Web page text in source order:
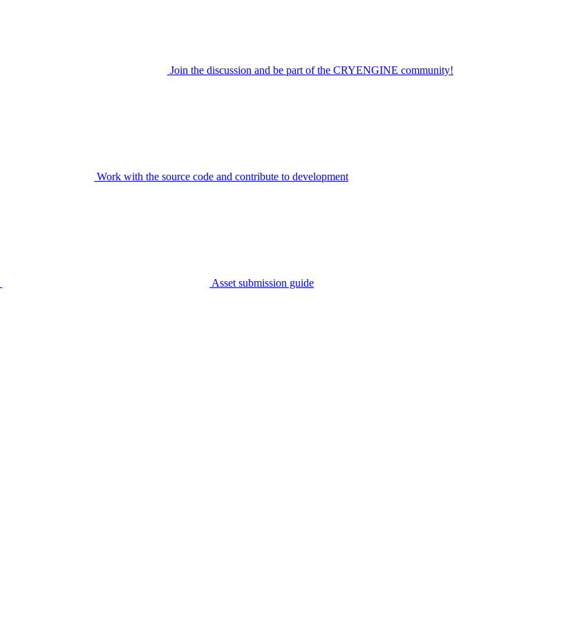
Join the discussion and be part of the CRYENGINE community!
Work with the source code and contribute to development
Asset submission guide